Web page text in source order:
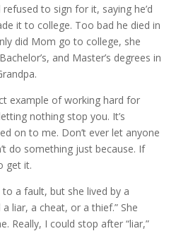
to sign for it, saying he’d
it to college. Too bad he died in
did Mom go to college, she
and Master’s degrees in
example of working hard for
nothing stop you. It’s
on to me. Don’t ever let anyone
do something just because. If
get it.
a fault, but she lived by a
a liar, a cheat, or a thief.” She
Really, I could stop after “liar,”